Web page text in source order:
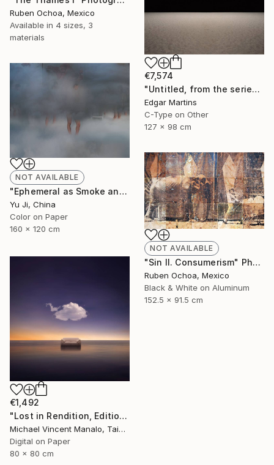
Ruben Ochoa, Mexico
Available in 4 sizes, 3
materials
€7,574
"Untitled, from the series 'The Accidental Theorist'" Photograph
Edgar Martins
C-Type on Other
127 x 98 cm
NOT AVAILABLE
"Ephemeral as Smoke and Clouds-6" Photograph
Yu Ji, China
Color on Paper
160 x 120 cm
NOT AVAILABLE
"Sin II. Consumerism" Photograph
Ruben Ochoa, Mexico
Black & White on Aluminum
152.5 x 91.5 cm
€1,492
"Lost in Rendition, Edition 2 of 10" Digital Art
Michael Vincent Manalo, Taiwan
Digital on Paper
80 x 80 cm